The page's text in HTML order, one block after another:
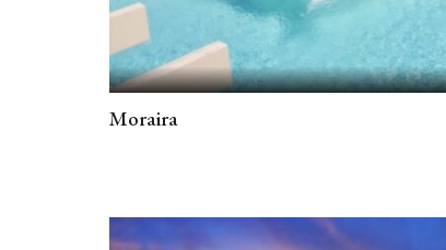
Moraira